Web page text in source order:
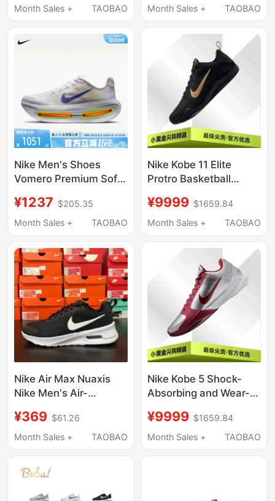
Hv8547-002
Month Sales +
TAOBAO
Elastic Sandals
Month Sales +
TAOBAO
Nike Men's Shoes
Vomero Premium Soft
Sports Running Shoes
Hq2050-101
¥1237 $205.35
Month Sales +
TAOBAO
Nike Kobe 11 Elite
Protro Basketball
Women, Black
Im4260-001
¥9999 $1659.84
Month Sales +
TAOBAO
Nike Air Max Nuaxis
Nike Men's Air-
Shoes, Lightweight,
Breathable, Casual
¥369 $61.26
Month Sales +
TAOBAO
Nike Kobe 5 Shock-
Absorbing and Wear-
Low-Top Basketball
Shoes for Men, Silver
¥9999 $1659.84
Month Sales +
TAOBAO